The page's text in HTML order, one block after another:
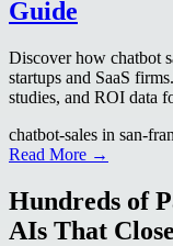
Guide
Discover how chatbot
startups and SaaS
studies, and ROI data
chatbot-sales in san-
Read More →
Hundreds of
AIs That